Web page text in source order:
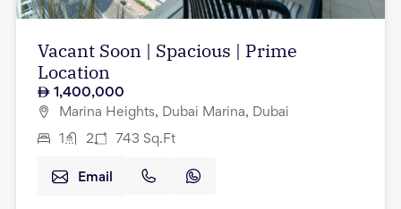
Vacant Soon | Spacious | Prime
Location
1,400,000
Marina Heights, Dubai Marina, Dubai
1 2 743 Sq.Ft
Email